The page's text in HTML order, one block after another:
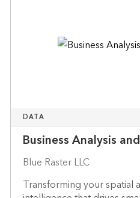
DATA
Business Analysis
Blue Raster LLC
Transforming your spatial